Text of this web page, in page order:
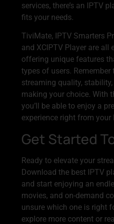
services, there’s an IPTV
fits your needs.
TiviMate, IPTV Smarters
and XCIPTV Player are all
offering unique features
types of users.
streaming quality,
making your choice. With
you’ll be able to enjoy a
experience right from your
Get Started
Ready to elevate your
Download the best IPTV
and start enjoying an
movies, and on-demand
unsure which one is right
explore more content or